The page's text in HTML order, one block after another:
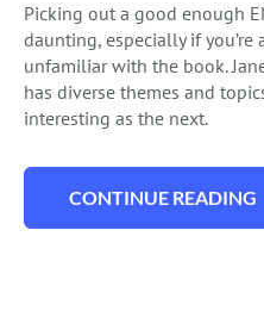
Picking out a good enough
daunting, especially if
unfamiliar with the book.
has diverse themes and
interesting as the next.
CONTINUE READING
“113